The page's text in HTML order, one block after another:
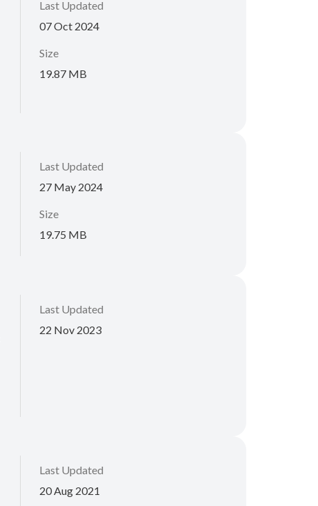
Last Updated
07 Oct 2024
Size
19.87 MB
Last Updated
27 May 2024
Size
19.75 MB
Last Updated
22 Nov 2023
Last Updated
20 Aug 2021